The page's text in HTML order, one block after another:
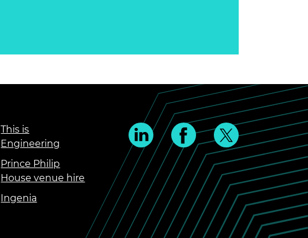
This is
Engineering
Prince Philip
House venue hire
Ingenia